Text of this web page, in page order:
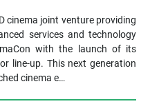
cinema joint venture providing
services and technology
with the launch of its
line-up. This next generation
cinema e…